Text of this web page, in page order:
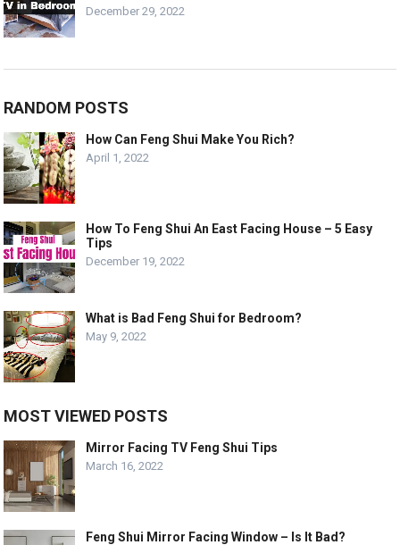
December 29, 2022
RANDOM POSTS
How Can Feng Shui Make You Rich?
April 1, 2022
How To Feng Shui An East Facing House – 5 Easy
Tips
December 19, 2022
What is Bad Feng Shui for Bedroom?
May 9, 2022
MOST VIEWED POSTS
Mirror Facing TV Feng Shui Tips
March 16, 2022
Feng Shui Mirror Facing Window – Is It Bad?